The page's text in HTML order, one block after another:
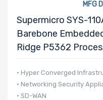
MFG
Supermicro SYS-
Barebone
Ridge P5362
• Hyper Converged
• Networking Security
• SD-WAN